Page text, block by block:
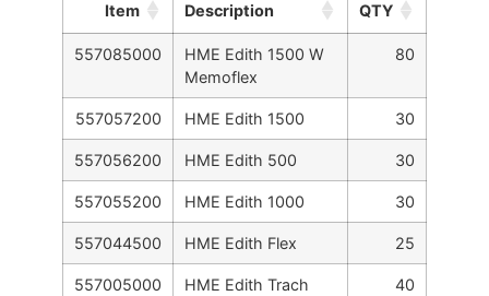
Item Description QTY
557085000
HME Edith 1500 W
Memoflex
80
557057200 HME Edith 1500 30
557056200 HME Edith 500 30
557055200 HME Edith 1000 30
557044500 HME Edith Flex 25
557005000 HME Edith Trach 40